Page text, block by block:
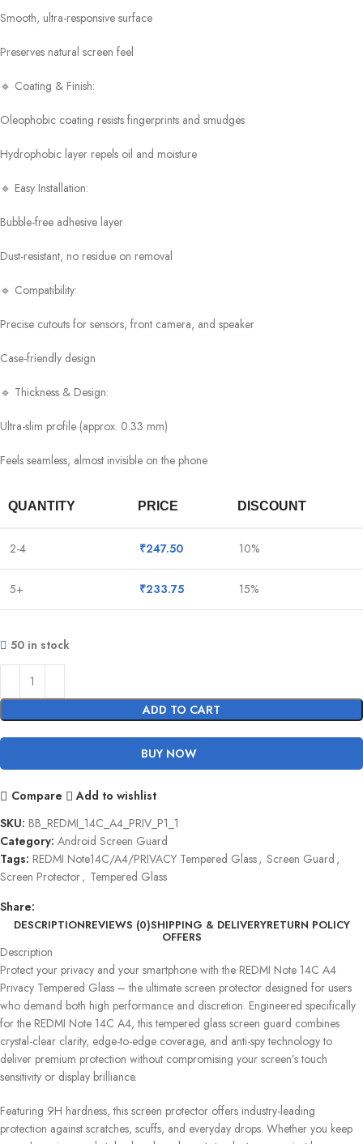
Smooth, ultra-responsive surface
Preserves natural screen feel
🔹 Coating & Finish:
Oleophobic coating resists fingerprints and smudges
Hydrophobic layer repels oil and moisture
🔹 Easy Installation:
Bubble-free adhesive layer
Dust-resistant, no residue on removal
🔹 Compatibility:
Precise cutouts for sensors, front camera, and speaker
Case-friendly design
🔹 Thickness & Design:
Ultra-slim profile (approx. 0.33 mm)
Feels seamless, almost invisible on the phone
QUANTITY PRICE DISCOUNT
2-4 ₹247.50 10%
5+ ₹233.75 15%
50 in stock
ADD TO CART
BUY NOW
Compare
Add to wishlist
SKU: BB_REDMI_14C_A4_PRIV_P1_1
Category: Android Screen Guard
Tags: REDMI Note14C/A4/PRIVACY Tempered Glass, Screen Guard ,
Screen Protector, Tempered Glass
Share:
DESCRIPTIONREVIEWS (0)SHIPPING & DELIVERYRETURN POLICY
OFFERS
Description
Protect your privacy and your smartphone with the REDMI Note 14C A4
Privacy Tempered Glass – the ultimate screen protector designed for users
who demand both high performance and discretion. Engineered specifically
for the REDMI Note 14C A4, this tempered glass screen guard combines
crystal-clear clarity, edge-to-edge coverage, and anti-spy technology to
deliver premium protection without compromising your screen’s touch
sensitivity or display brilliance.
Featuring 9H hardness, this screen protector offers industry-leading
protection against scratches, scuffs, and everyday drops. Whether you keep